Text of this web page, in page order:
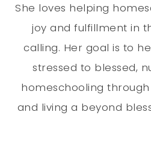
She loves helping
joy and fulfillment in
calling. Her goal is to
stressed to blessed,
homeschooling
and living a beyond